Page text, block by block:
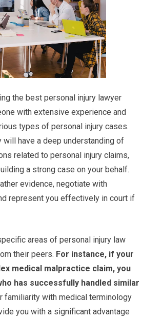
the best personal injury lawyer
with extensive experience and
types of personal injury cases.
will have a deep understanding of
related to personal injury claims,
a strong case on your behalf.
evidence, negotiate with
represent you effectively in court if
areas of personal injury law
their peers. For instance, if your
medical malpractice claim, you
has successfully handled similar
familiarity with medical terminology
you with a significant advantage